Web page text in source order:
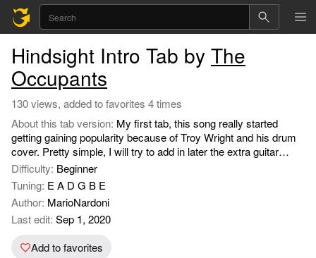
Hindsight Intro Tab by The
Occupants
130 views, added to favorites 4 times
About this tab version: My first tab, this song really started
getting gaining popularity because of Troy Wright and his drum
cover. Pretty simple, I will try to add in later the extra guitar
parts.
Difficulty: Beginner
Tuning: E A D G B E
Author: MarioNardoni
Last edit: Sep 1, 2020
Add to favorites